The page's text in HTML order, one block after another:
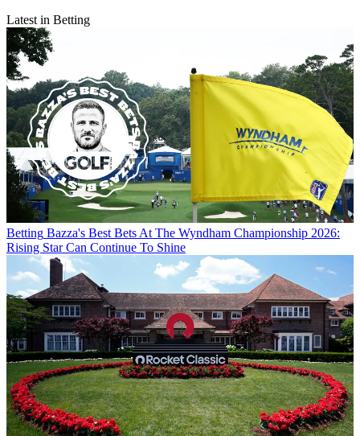
Latest in Betting
Betting Bazza's Best Bets At The Wyndham Championship 2026:
Rising Star Can Continue To Shine